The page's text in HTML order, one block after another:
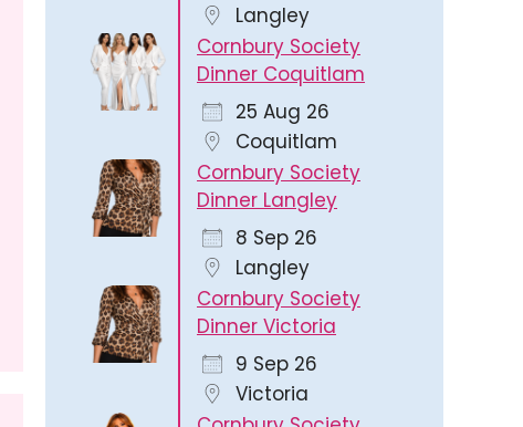
Outlook Live
Langley
Cornbury Society
Dinner Coquitlam
25 Aug 26
Coquitlam
Cornbury Society
Dinner Langley
8 Sep 26
Langley
Cornbury Society
Dinner Victoria
9 Sep 26
Victoria